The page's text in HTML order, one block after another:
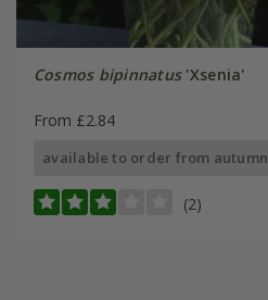
Cosmos bipinnatus'Xsenia'
From £2.84
available to order from autumn
(2)